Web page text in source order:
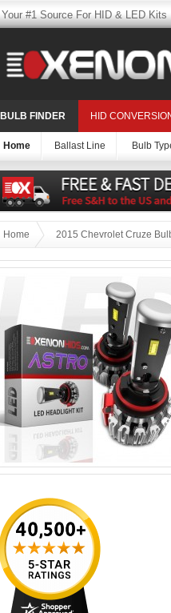
Your #1 Source For HID & LED Kits
BULB FINDER HID
Home Ballast Line Bulb
Home 2015 Chevrolet Cruze